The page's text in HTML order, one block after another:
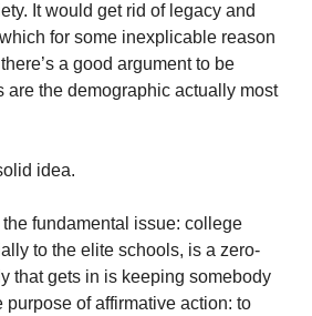
It would get rid of legacy and
for some inexplicable reason
a good argument to be
are the demographic actually most
idea.
the fundamental issue: college
to the elite schools, is a zero-
that gets in is keeping somebody
purpose of affirmative action: to